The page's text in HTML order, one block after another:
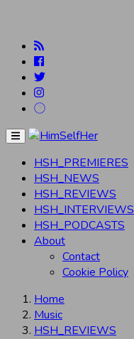
Menu
HSH_PREMIERES
HSH_NEWS
HSH_REVIEWS
HSH_INTERVIEWS
HSH_PODCASTS
About
Contact
Cookie Policy
Home
Music
HSH_REVIEWS